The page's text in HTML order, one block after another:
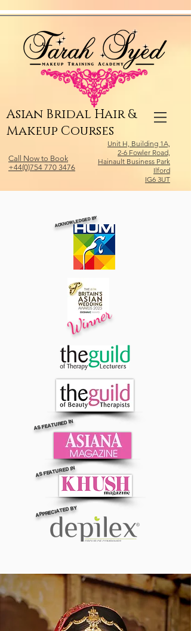
Asian Bridal Hair &
Makeup Courses
Call Now to Book
+44(0)754 770 3476
Unit H, Building 1A,
2-6 Fowler Road,
Hainault Business Park
Ilford
IG6 3UT
ACKNOWLEDGED BY
Winner
AS FEATURED IN
AS FEATURED IN
APPRECIATED BY